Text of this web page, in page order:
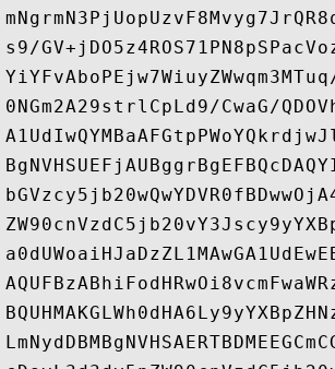
s9/
0NGm2A29strlCpLd9/CwaG/